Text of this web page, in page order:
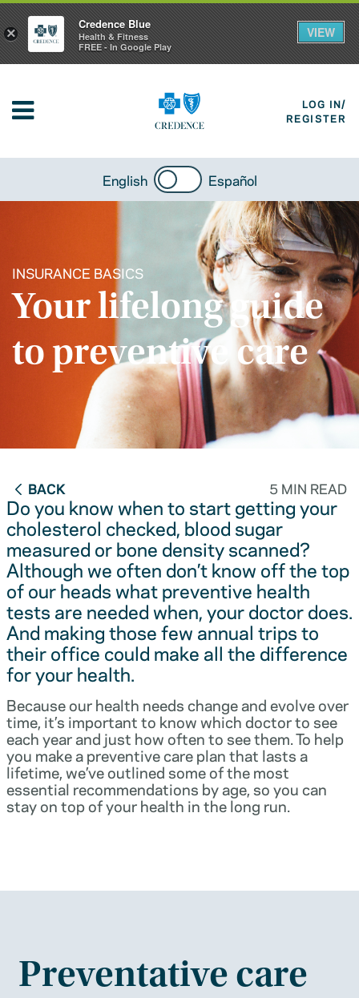
LOG IN/
REGISTER
English Español
INSURANCE BASICS
Your lifelong guide
to preventive care
BACK 5 MIN READ
Do you know when to start getting your
cholesterol checked, blood sugar
measured or bone density scanned?
Although we often don’t know off the top
of our heads what preventive health
tests are needed when, your doctor does.
And making those few annual trips to
their office could make all the difference
for your health.
Because our health needs change and evolve over
time, it’s important to know which doctor to see
each year and just how often to see them. To help
you make a preventive care plan that lasts a
lifetime, we’ve outlined some of the most
essential recommendations by age, so you can
stay on top of your health in the long run.
Preventative care
×
Credence Blue
Health & Fitness
FREE - In Google Play
VIEW